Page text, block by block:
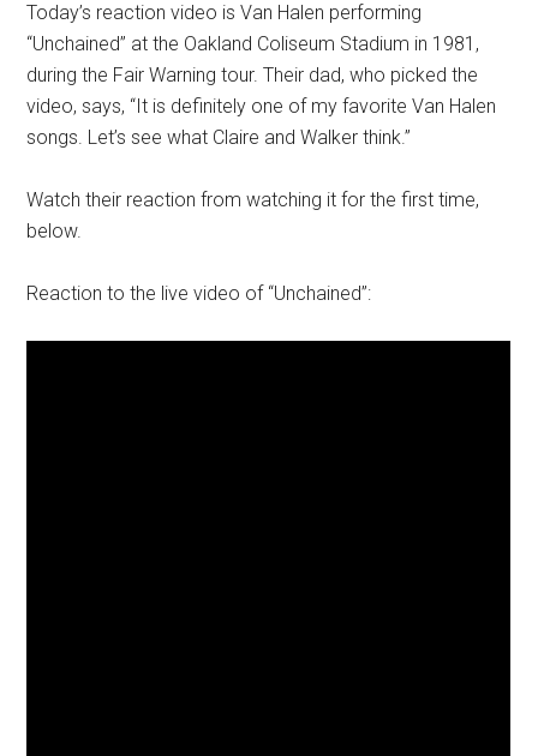
Today’s reaction video is Van Halen performing
“Unchained” at the Oakland Coliseum Stadium in 1981,
during the Fair Warning tour. Their dad, who picked the
video, says, “It is definitely one of my favorite Van Halen
songs. Let’s see what Claire and Walker think.”
Watch their reaction from watching it for the first time,
below.
Reaction to the live video of “Unchained”: